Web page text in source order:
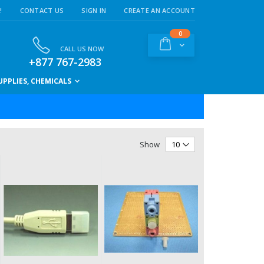
CONTACT US SIGN IN CREATE AN ACCOUNT
Cart
0items
CALL US NOW
+877 767-2983
CHEMICALS
Show